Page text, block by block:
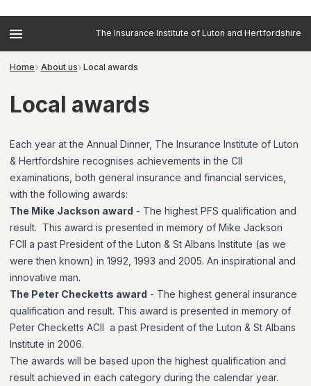
The Insurance Institute of Luton and Hertfordshire
Home About us Local awards
Local awards
Each year at the Annual Dinner, The Insurance Institute of Luton
& Hertfordshire recognises achievements in the CII
examinations, both general insurance and financial services,
with the following awards:
The Mike Jackson award - The highest PFS qualification and
result. This award is presented in memory of Mike Jackson
FCII a past President of the Luton & St Albans Institute (as we
were then known) in 1992, 1993 and 2005. An inspirational and
innovative man.
The Peter Checketts award - The highest general insurance
qualification and result. This award is presented in memory of
Peter Checketts ACII a past President of the Luton & St Albans
Institute in 2006.
The awards will be based upon the highest qualification and
result achieved in each category during the calendar year.